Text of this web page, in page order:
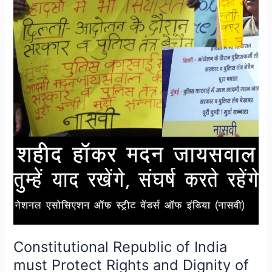
Constitutional Republic of India
must Protect Rights and Dignity of
Working
Poor